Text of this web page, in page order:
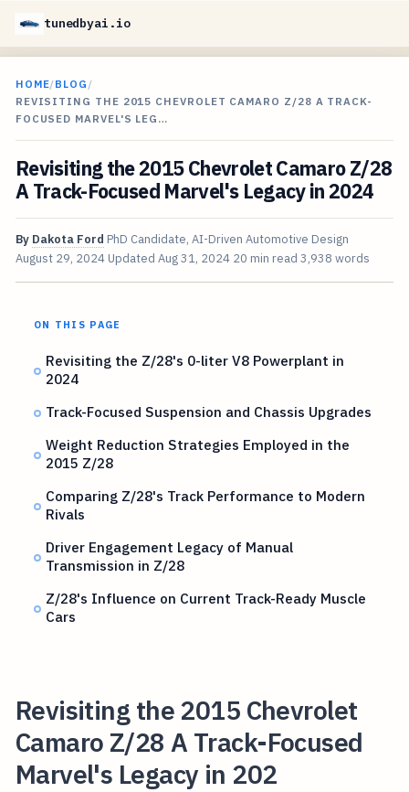
tunedbyai.io
HOME/BLOG /
REVISITING THE 2015 CHEVROLET CAMARO Z/28 A TRACK-
FOCUSED MARVEL'S LEG…
Revisiting the 2015 Chevrolet Camaro Z/28
A Track-Focused Marvel's Legacy in 2024
By Dakota Ford PhD Candidate, AI-Driven Automotive Design
August 29, 2024 Updated Aug 31, 2024 20 min read 3,938 words
ON THIS PAGE
Revisiting the Z/28's 0-liter V8 Powerplant in
2024
Track-Focused Suspension and Chassis Upgrades
Weight Reduction Strategies Employed in the
2015 Z/28
Comparing Z/28's Track Performance to Modern
Rivals
Driver Engagement Legacy of Manual
Transmission in Z/28
Z/28's Influence on Current Track-Ready Muscle
Cars
Revisiting the 2015 Chevrolet
Camaro Z/28 A Track-Focused
Marvel's Legacy in 202